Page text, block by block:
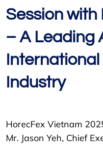
Session with
– A Leading
Industry
HorecFex Vietnam
Mr. Jason Yeh, Chief